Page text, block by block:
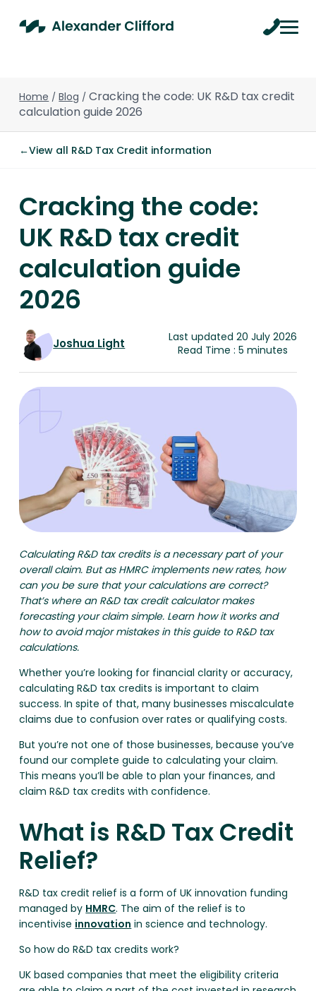
Home / Blog / Cracking the code: UK R&D tax credit
calculation guide 2026
←View all R&D Tax Credit information
Cracking the code:
UK R&D tax credit
calculation guide
2026
Joshua Light
Last updated 20 July 2026
Read Time : 5 minutes
Calculating R&D tax credits is a necessary part of your
overall claim. But as HMRC implements new rates, how
can you be sure that your calculations are correct?
That’s where an R&D tax credit calculator makes
forecasting your claim simple. Learn how it works and
how to avoid major mistakes in this guide to R&D tax
calculations.
Whether you’re looking for financial clarity or accuracy,
calculating R&D tax credits is important to claim
success. In spite of that, many businesses miscalculate
claims due to confusion over rates or qualifying costs.
But you’re not one of those businesses, because you’ve
found our complete guide to calculating your claim.
This means you’ll be able to plan your finances, and
claim R&D tax credits with confidence.
What is R&D Tax Credit
Relief?
R&D tax credit relief is a form of UK innovation funding
managed by HMRC. The aim of the relief is to
incentivise innovation in science and technology.
So how do R&D tax credits work?
UK based companies that meet the eligibility criteria